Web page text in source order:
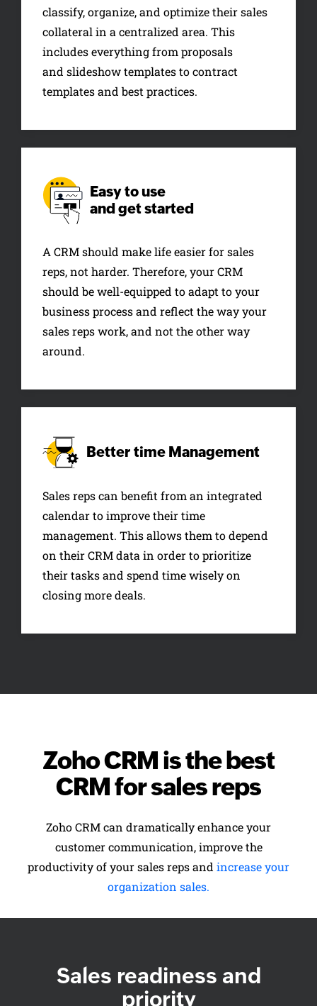
classify, organize, and optimize their sales
collateral in a centralized area. This
includes everything from proposals
and slideshow templates to contract
templates and best practices.
Easy to use
and get started
A CRM should make life easier for sales
reps, not harder. Therefore, your CRM
should be well-equipped to adapt to your
business process and reflect the way your
sales reps work, and not the other way
around.
Better time Management
Sales reps can benefit from an integrated
calendar to improve their time
management. This allows them to depend
on their CRM data in order to prioritize
their tasks and spend time wisely on
closing more deals.
Zoho CRM is the best
CRM for sales reps
Zoho CRM can dramatically enhance your
customer communication, improve the
productivity of your sales reps and increase your
organization sales.
Sales readiness and
priority